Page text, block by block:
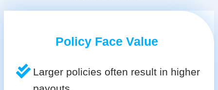
Policy Face Value
Larger policies often result in higher